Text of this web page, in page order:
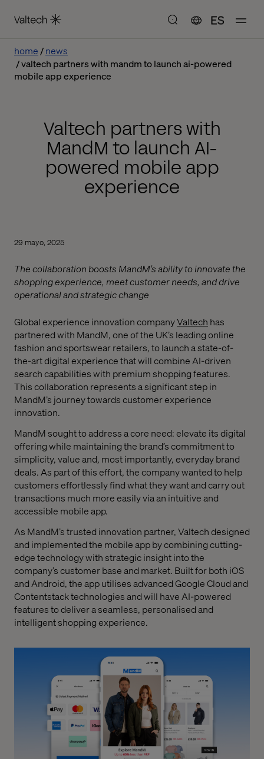
ES
home
news
valtech partners with mandm to launch ai-powered
mobile app experience
Valtech partners with
MandM to launch AI-
powered mobile app
experience
29 mayo, 2025
The collaboration boosts MandM’s ability to innovate the
shopping experience, meet customer needs, and drive
operational and strategic change
Global experience innovation companyValtech has
partnered with MandM, one of the UK’s leading online
fashion and sportswear retailers, to launch a state-of-
the-art digital experience that will combine AI-driven
search capabilities with premium shopping features.
This collaboration represents a significant step in
MandM’s journey towards customer experience
innovation.
MandM sought to address a core need: elevate its digital
offering while maintaining the brand’s commitment to
simplicity, value and, most importantly, everyday brand
deals. As part of this effort, the company wanted to help
customers effortlessly find what they want and carry out
transactions much more easily via an intuitive and
accessible mobile app.
As MandM’s trusted innovation partner, Valtech designed
and implemented the mobile app by combining cutting-
edge technology with strategic insight into the
company’s customer base and market. Built for both iOS
and Android, the app utilises advanced Google Cloud and
Contentstack technologies and will have AI-powered
features to deliver a seamless, personalised and
intelligent shopping experience.